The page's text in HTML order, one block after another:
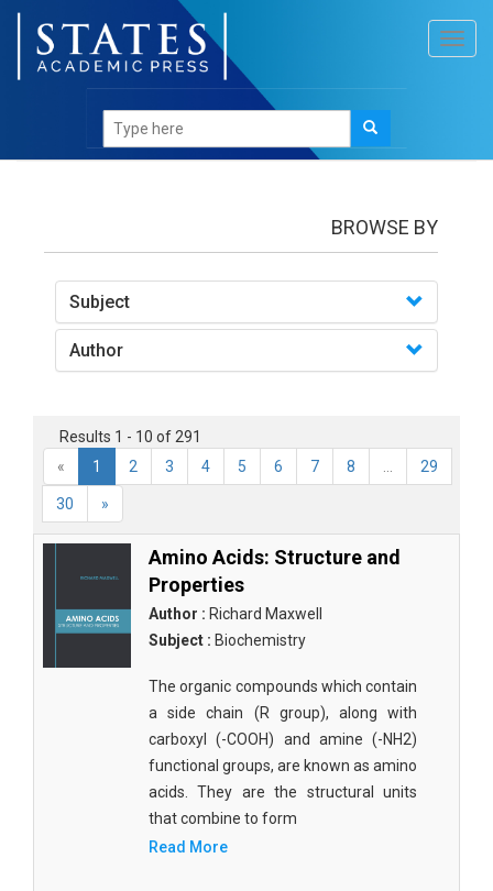
BROWSE BY
Subject
Author
Results 1 - 10 of 291
«
1 2 3 4 5 6 7 8 29
30 »
Amino Acids: Structure and
Properties
Author : Richard Maxwell
Subject : Biochemistry
The organic compounds which contain
a side chain (R group), along with
carboxyl (-COOH) and amine (-NH2)
functional groups, are known as amino
acids. They are the structural units
that combine to form
Read More